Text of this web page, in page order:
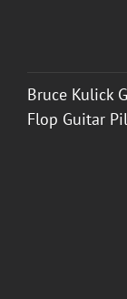
Bruce Kulick
Flop Guitar